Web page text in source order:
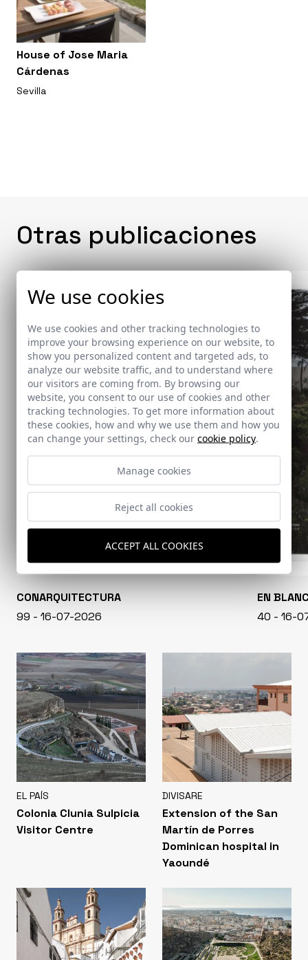
House of Jose Maria
Cárdenas
Sevilla
Otras publicaciones
CONARQUITECTURA
99 - 16-07-2026
EN
40 - 16-
EL PAÍS
Colonia Clunia Sulpicia
Visitor Centre
DIVISARE
Extension of the San
Martín de Porres
Dominican hospital in
Yaoundé
We use cookies
We use cookies and other tracking technologies to
improve your browsing experience on our website, to
show you personalized content and targeted ads, to
analyze our website traffic, and to understand where
our visitors are coming from. By browsing our
website, you consent to our use of cookies and other
tracking technologies. To get more information about
these cookies, how and why we use them and how you
can change your settings, check our cookie policy.
Manage cookies
Reject all cookies
ACCEPT ALL COOKIES